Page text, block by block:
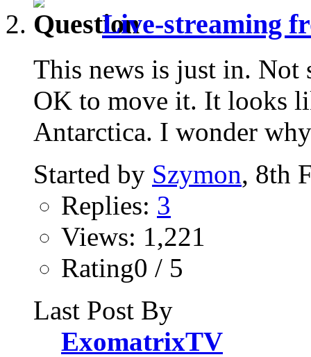
Live-streaming
This news is just in. Not
OK to move it. It looks
Antarctica. I wonder
Started by Szymon, 8th
Replies: 3
Views: 1,221
Rating0 / 5
Last Post By
ExomatrixTV